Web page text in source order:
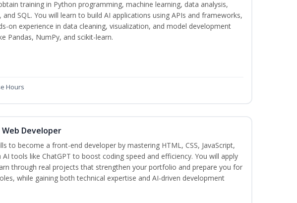
training in Python programming, machine learning, data analysis,
SQL. You will learn to build AI applications using APIs and frameworks,
on experience in data cleaning, visualization, and model development
Pandas, NumPy, and scikit-learn.
Hours
Developer
to become a front-end developer by mastering HTML, CSS, JavaScript,
AI tools like ChatGPT to boost coding speed and efficiency. You will apply
through real projects that strengthen your portfolio and prepare you for
while gaining both technical expertise and AI-driven development